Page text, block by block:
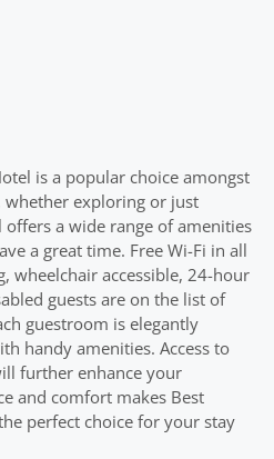
is a popular choice amongst
whether exploring or just
a wide range of amenities
a great time. Free Wi-Fi in all
wheelchair accessible, 24-hour
guests are on the list of
guestroom is elegantly
handy amenities. Access to
further enhance your
and comfort makes Best
perfect choice for your stay